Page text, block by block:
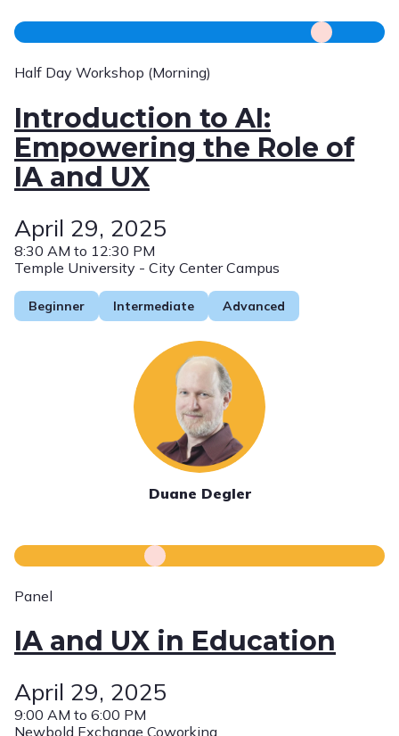
Half Day Workshop (Morning)
Introduction to AI:
Empowering the Role of
IA and UX
April 29, 2025
8:30 AM to 12:30 PM
Temple University - City Center Campus
Beginner Intermediate Advanced
Duane Degler
Panel
IA and UX in Education
April 29, 2025
9:00 AM to 6:00 PM
Newbold Exchange Coworking